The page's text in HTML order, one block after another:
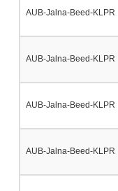
AUB-Jalna-Beed-KLPR
AUB-Jalna-Beed-KLPR
AUB-Jalna-Beed-KLPR
AUB-Jalna-Beed-KLPR